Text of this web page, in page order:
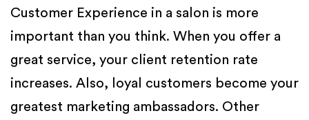
Customer Experience in a salon is more
important than you think. When you offer a
great service, your client retention rate
increases. Also, loyal customers become your
greatest marketing ambassadors. Other